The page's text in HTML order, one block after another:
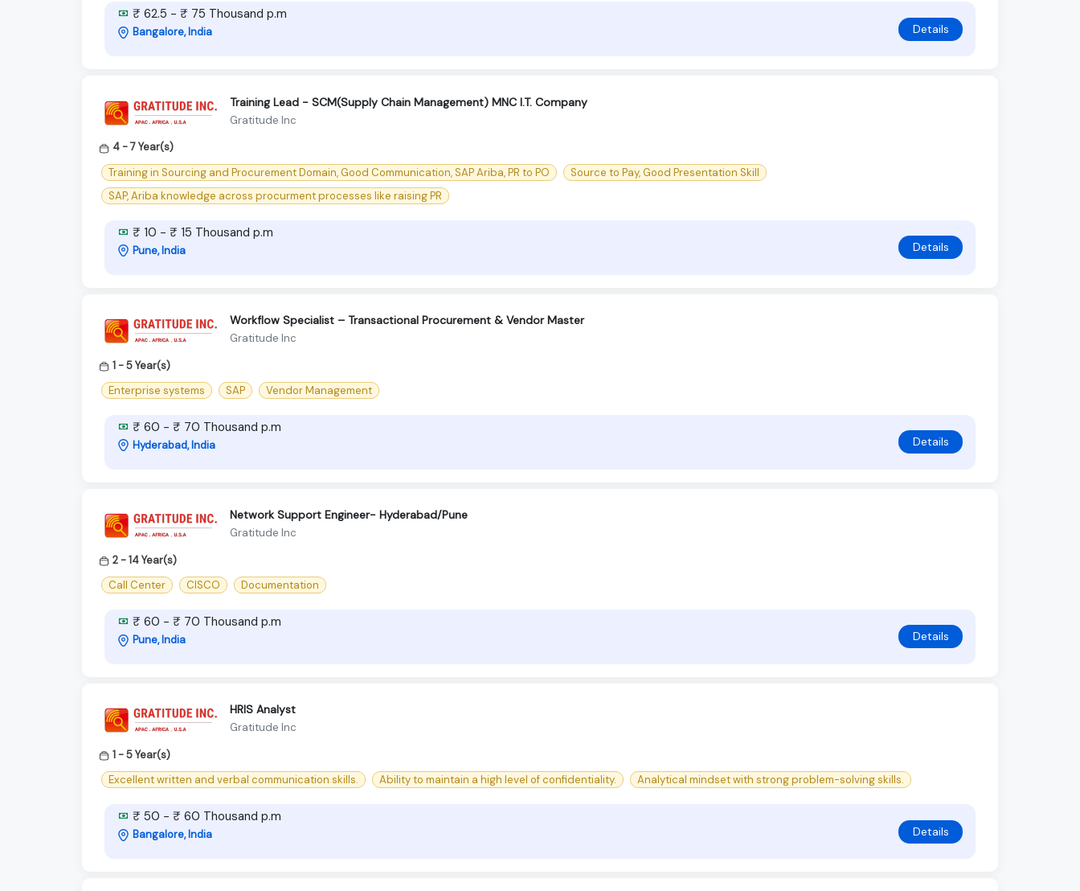
₹ 62.5 - ₹ 75 Thousand p.m
Bangalore, India Details
Training Lead - SCM(Supply Chain Management) MNC I.T. Company
Gratitude Inc
4 - 7 Year(s)
Training in Sourcing and Procurement Domain, Good Communication, SAP Ariba, PR to PO
Source to Pay, Good Presentation Skill
SAP, Ariba knowledge across procurment processes like raising PR
₹ 10 - ₹ 15 Thousand p.m
Pune, India Details
Workflow Specialist – Transactional Procurement & Vendor Master
Gratitude Inc
1 - 5 Year(s)
Enterprise systems
SAP Vendor Management
₹ 60 - ₹ 70 Thousand p.m
Hyderabad, India Details
Network Support Engineer- Hyderabad/Pune
Gratitude Inc
2 - 14 Year(s)
Call Center
CISCO Documentation
₹ 60 - ₹ 70 Thousand p.m
Pune, India Details
HRIS Analyst
Gratitude Inc
1 - 5 Year(s)
Excellent written and verbal communication skills.
Ability to maintain a high level of confidentiality. Analytical mindset with strong problem-solving skills.
₹ 50 - ₹ 60 Thousand p.m
Bangalore, India Details